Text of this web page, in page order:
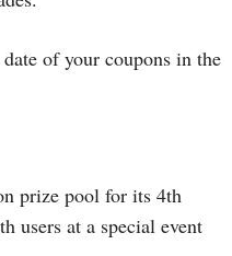
of your coupons in the
prize pool for its 4th
users at a special event